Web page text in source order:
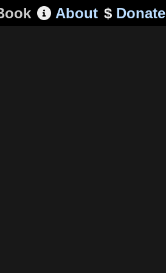
About $Donate